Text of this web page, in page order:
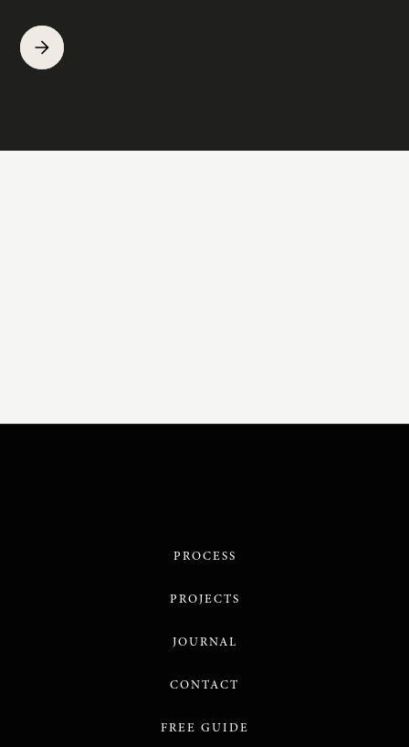
PROCESS
PROJECTS
JOURNAL
CONTACT
FREE GUIDE